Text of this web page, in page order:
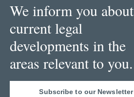
We inform you about
current legal
developments in the
areas relevant to you.
Subscribe to our Newsletter